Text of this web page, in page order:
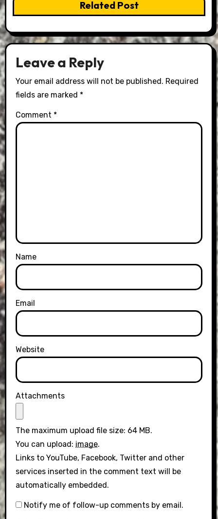
Related Post
Leave a Reply
Your email address will not be published. Required
fields are marked *
Comment *
Name
Email
Website
Attachments
The maximum upload file size: 64 MB.
You can upload: image.
Links to YouTube, Facebook, Twitter and other
services inserted in the comment text will be
automatically embedded.
Notify me of follow-up comments by email.